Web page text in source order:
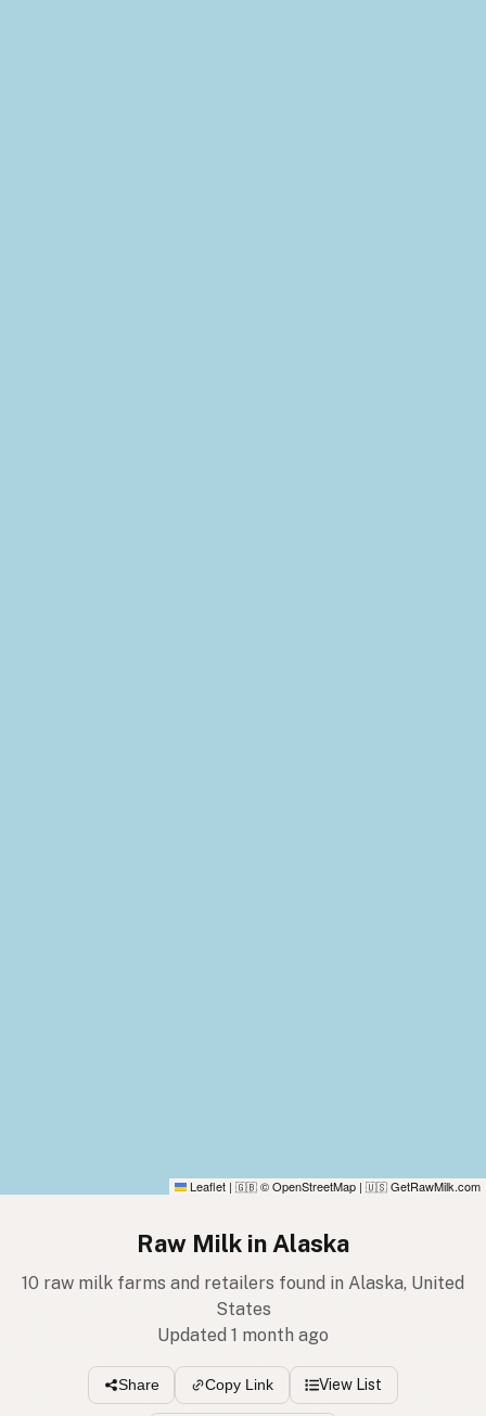
Leaflet | 🇬🇧 © OpenStreetMap | 🇺🇸 GetRawMilk.com
Raw Milk in Alaska
10 raw milk farms and retailers found in Alaska, United
States
Updated 1 month ago
Share Copy Link View List